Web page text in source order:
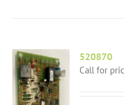
520870
Call for